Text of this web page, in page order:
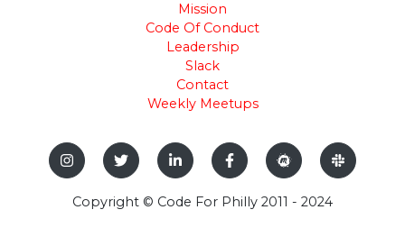
Mission
Code Of Conduct
Leadership
Slack
Contact
Weekly Meetups
Copyright © Code For Philly 2011 - 2024